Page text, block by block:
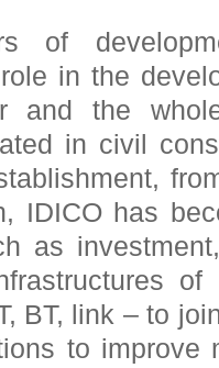
of
in the
and the
in civil
IDICO has
as
BT, link – to
to improve